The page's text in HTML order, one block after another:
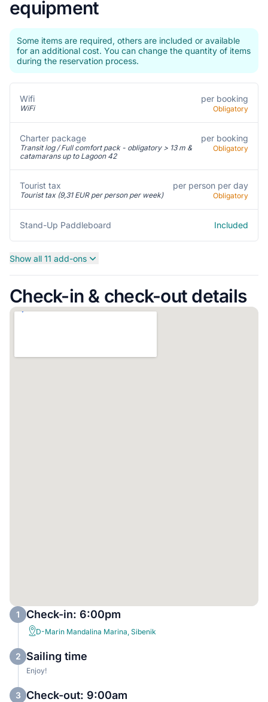
equipment
Some items are required, others are included or available
for an additional cost. You can change the quantity of items
during the reservation process.
Wifi
WiFi
per booking
Obligatory
Charter package
Transit log / Full comfort pack - obligatory > 13 m &
catamarans up to Lagoon 42
per booking
Obligatory
Tourist tax
Tourist tax (9,31 EUR per person per week)
per person per day
Obligatory
Stand-Up Paddleboard Included
Show all 11 add-ons
Check-in & check-out details
1 Check-in: 6:00pm
D-Marin Mandalina Marina, Sibenik
2 Sailing time
Enjoy!
3 Check-out: 9:00am